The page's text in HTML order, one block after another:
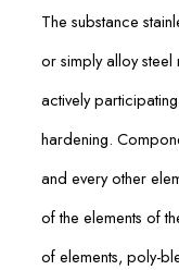
The substance
or simply alloy steel
actively
hardening.
and every other
of the elements of
of elements, poly-